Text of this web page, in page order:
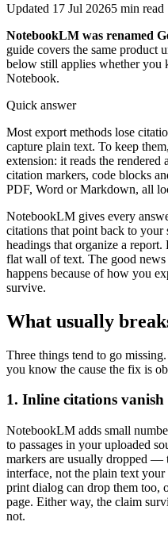
Updated 17 Jul 20265 min read
NotebookLM was renamed
guide covers the same
below still applies whether
Notebook.
Quick answer
Most export methods lose
capture plain text. To keep
extension: it reads the rendered
citation markers, code blocks
PDF, Word or Markdown, all
NotebookLM gives every
citations that point back to your
headings that organize a
flat wall of text. The good
happens because of how you
survive.
What usually
Three things tend to go
you know the cause the fix is
1. Inline citations vanish
NotebookLM adds small
to passages in your uploaded
markers are usually dropped —
interface, not the plain text
print dialog can drop them too,
page. Either way, the claim
not.